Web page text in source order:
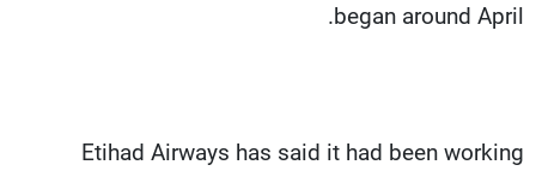
began around April.
Etihad Airways has said it had been working